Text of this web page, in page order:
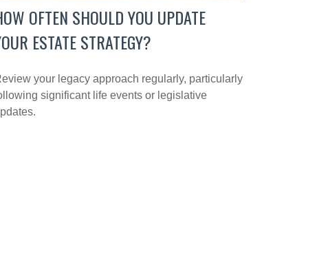
OFTEN SHOULD YOU UPDATE
ESTATE STRATEGY?
your legacy approach regularly, particularly
significant life events or legislative